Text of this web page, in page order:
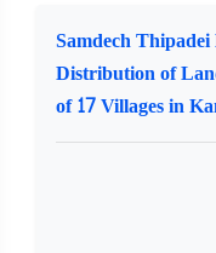
Samdech
Distribution of
of 17 Villages in